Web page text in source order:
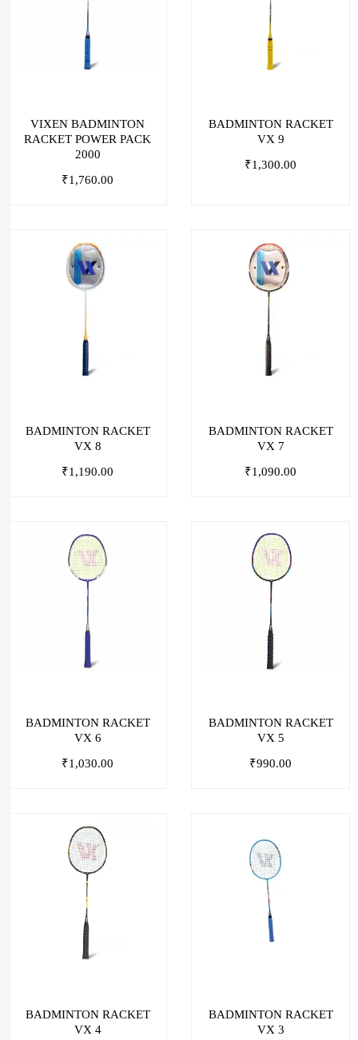
VIXEN BADMINTON
RACKET POWER PACK
2000
₹1,760.00
BADMINTON RACKET
VX 9
₹1,300.00
BADMINTON RACKET
VX 8
₹1,190.00
BADMINTON RACKET
VX 7
₹1,090.00
BADMINTON RACKET
VX 6
₹1,030.00
BADMINTON RACKET
VX 5
₹990.00
BADMINTON RACKET
VX 4
BADMINTON RACKET
VX 3